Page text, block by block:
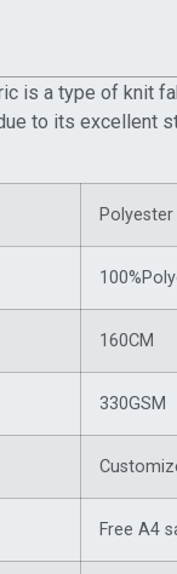
is a type of knit
to its excellent
160CM
330GSM
Free A4